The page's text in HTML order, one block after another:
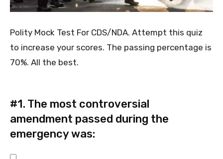
Polity Mock Test For CDS/NDA. Attempt this quiz
to increase your scores. The passing percentage is
70%. All the best.
#1. The most controversial
amendment passed during the
emergency was: